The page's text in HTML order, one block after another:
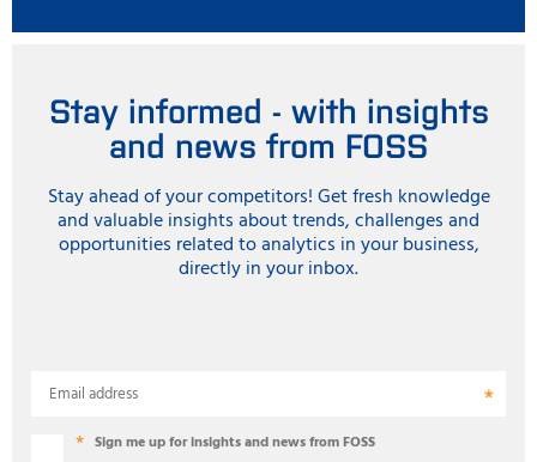
Stay informed - with insights
and news from FOSS
Stay ahead of your competitors! Get fresh knowledge
and valuable insights about trends, challenges and
opportunities related to analytics in your business,
directly in your inbox.
Email address
Sign me up for insights and news from FOSS